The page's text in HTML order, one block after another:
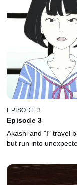
EPISODE 3
Episode 3
Akashi and "I" travel
but run into